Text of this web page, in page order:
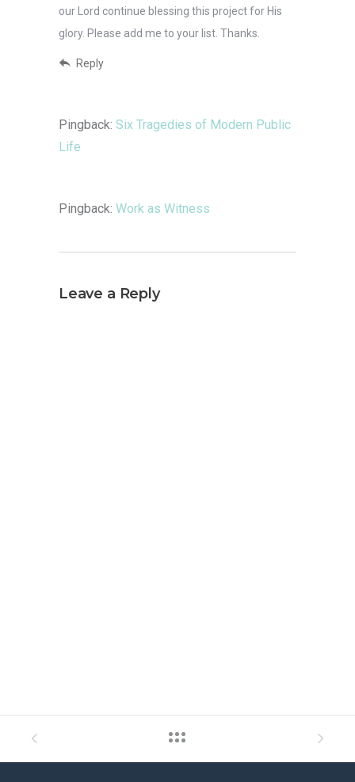
our Lord continue blessing this project for His
glory. Please add me to your list. Thanks.
Reply
Pingback: Six Tragedies of Modern Public
Life
Pingback: Work as Witness
Leave a Reply